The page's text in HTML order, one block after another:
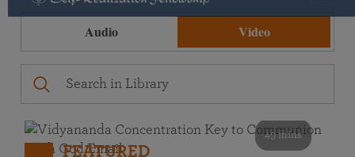
Audio Video
49 mins
FEATURED